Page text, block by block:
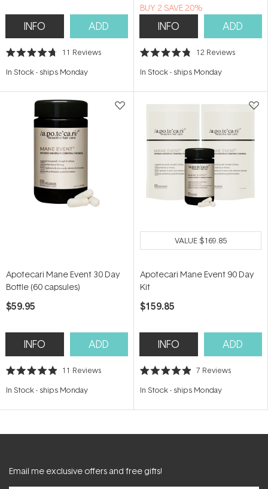
INFO ADD
Rated
out
stars
11 Reviews
In Stock- ships Monday
BUY 2 SAVE 20%
INFO ADD
Rated
out
stars
12 Reviews
In Stock- ships Monday
Apotecari Mane Event 30 Day
Bottle (60 capsules)
$59.95
INFO ADD
Rated
out
stars
11 Reviews
In Stock- ships Monday
VALUE$169.85
Apotecari Mane Event 90 Day
Kit
$159.85
INFO ADD
Rated
out
stars
7 Reviews
In Stock- ships Monday
Email me exclusive offers and free gifts!